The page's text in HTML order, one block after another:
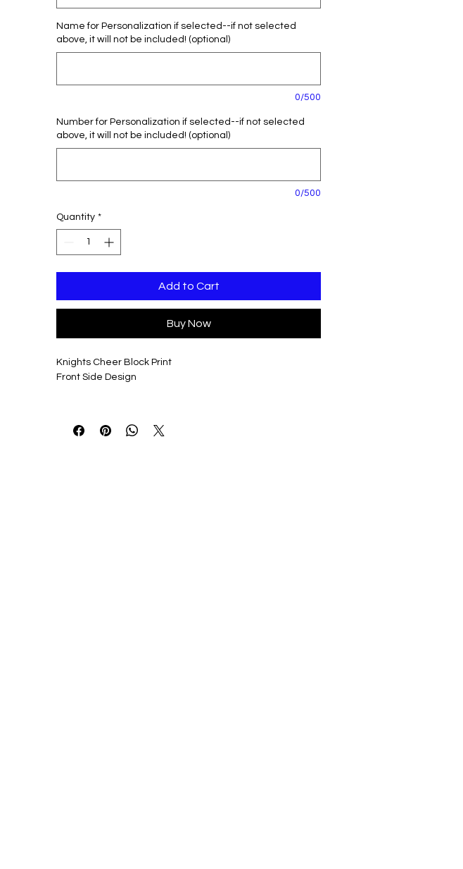
Name for Personalization if selected--if not selected
above, it will not be included! (optional)
0/500
Number for Personalization if selected--if not selected
above, it will not be included! (optional)
0/500
Quantity *
Add to Cart
Buy Now
Knights Cheer Block Print
Front Side Design